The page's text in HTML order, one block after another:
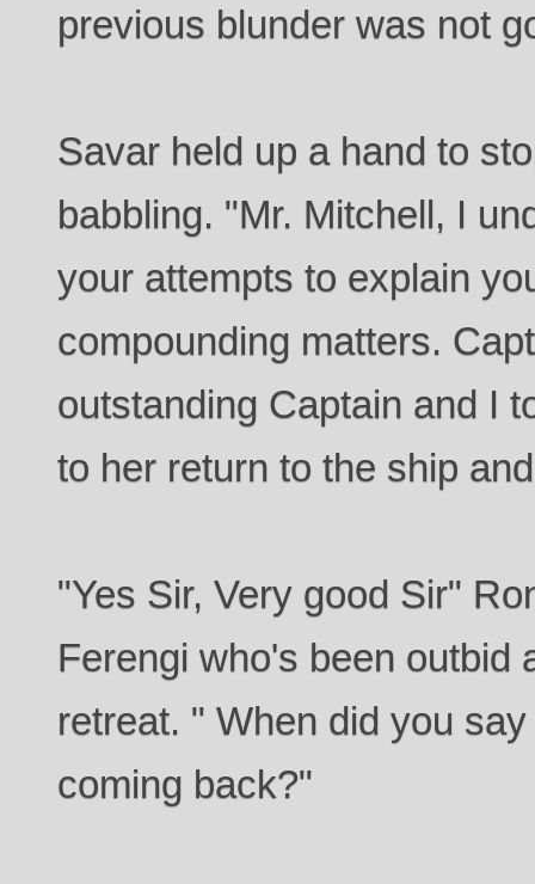
previous blunder was not
Savar held up a hand to
babbling. "Mr. Mitchell, I
your attempts to explain
compounding matters.
outstanding Captain and I
to her return to the ship
"Yes Sir, Very good Sir"
Ferengi who's been outbid
retreat. " When did you
coming back?"